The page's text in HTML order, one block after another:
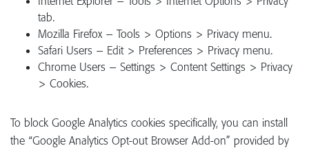
tab.
Mozilla Firefox – Tools > Options > Privacy menu.
Safari Users – Edit > Preferences > Privacy menu.
Chrome Users – Settings > Content Settings > Privacy
> Cookies.
To block Google Analytics cookies specifically, you can install
the “Google Analytics Opt-out Browser Add-on” provided by